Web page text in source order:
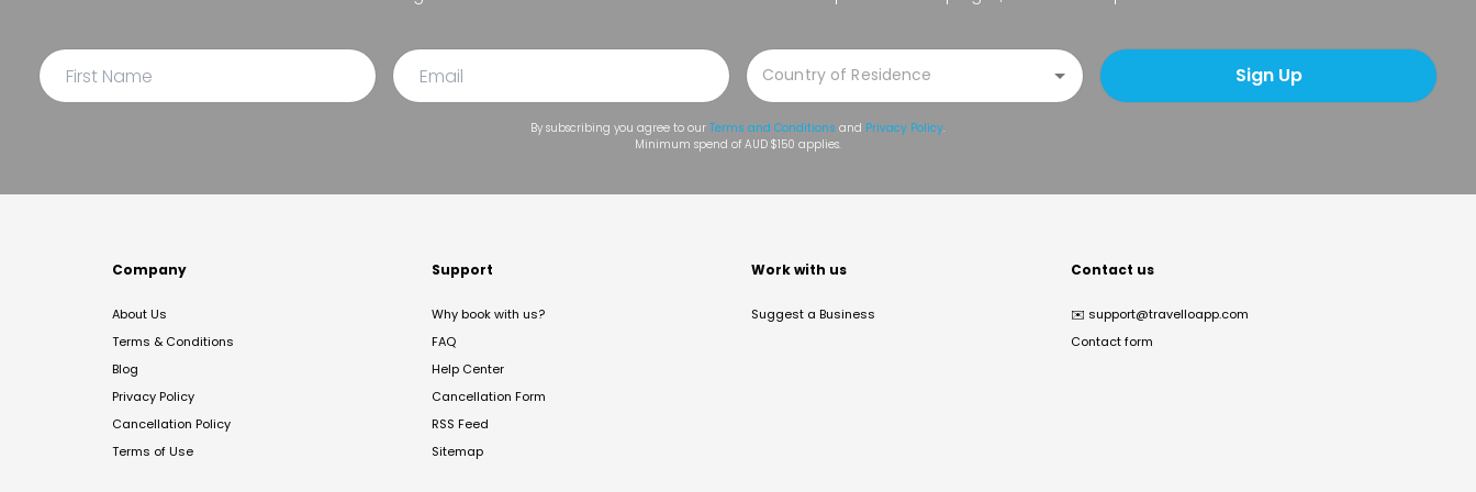
Sign Up
By subscribing you agree to our Terms and Conditions and Privacy Policy.
Minimum spend of AUD $150 applies.
Company
About Us
Terms & Conditions
Blog
Privacy Policy
Cancellation Policy
Terms of Use
Support
Why book with us?
FAQ
Help Center
Cancellation Form
RSS Feed
Sitemap
Work with us
Suggest a Business
Contact us
✉️ support@travelloapp.com
Contact form